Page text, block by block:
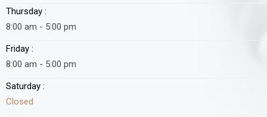
Thursday :
8:00 am - 5:00 pm
Friday :
8:00 am - 5:00 pm
Saturday :
Closed